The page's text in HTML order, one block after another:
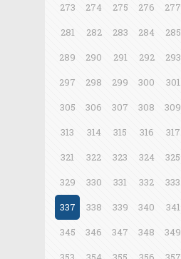
273
274 275 276 277
281
282 283 284 285
289
290 291 292 293
297
298 299 300 301
305
306 307 308 309
313
314 315 316 317
321
322 323 324 325
329
330 331 332 333
337
338 339 340 341
345
346 347 348 349